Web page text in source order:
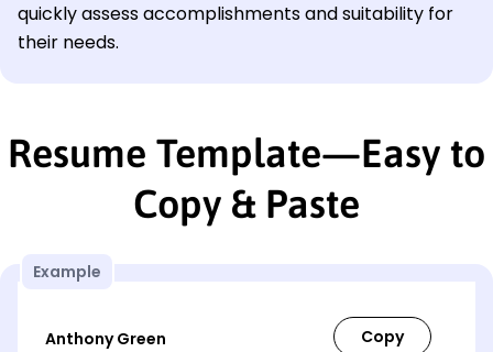
quickly assess accomplishments and suitability for
their needs.
Resume Template—Easy to
Copy & Paste
Example
Anthony Green